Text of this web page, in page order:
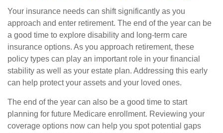
Your insurance needs can shift significantly as you
approach and enter retirement. The end of the year can be
a good time to explore disability and long-term care
insurance options. As you approach retirement, these
policy types can play an important role in your financial
stability as well as your estate plan. Addressing this early
can help protect your assets and your loved ones.
The end of the year can also be a good time to start
planning for future Medicare enrollment. Reviewing your
coverage options now can help you spot potential gaps